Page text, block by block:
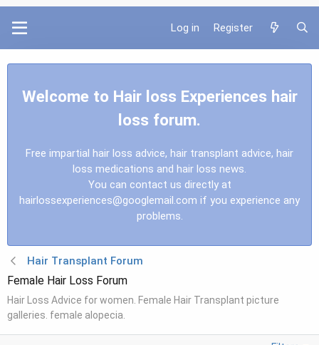
Log in Register
Welcome to Hair loss Experiences hair
loss forum.
Free impartial hair loss advice, hair transplant advice, hair
loss medications and hair loss news.
You can contact us directly at
hairlossexperiences@googlemail.com if you experience any
problems.
Hair Transplant Forum
Female Hair Loss Forum
Hair Loss Advice for women. Female Hair Transplant picture
galleries. female alopecia.